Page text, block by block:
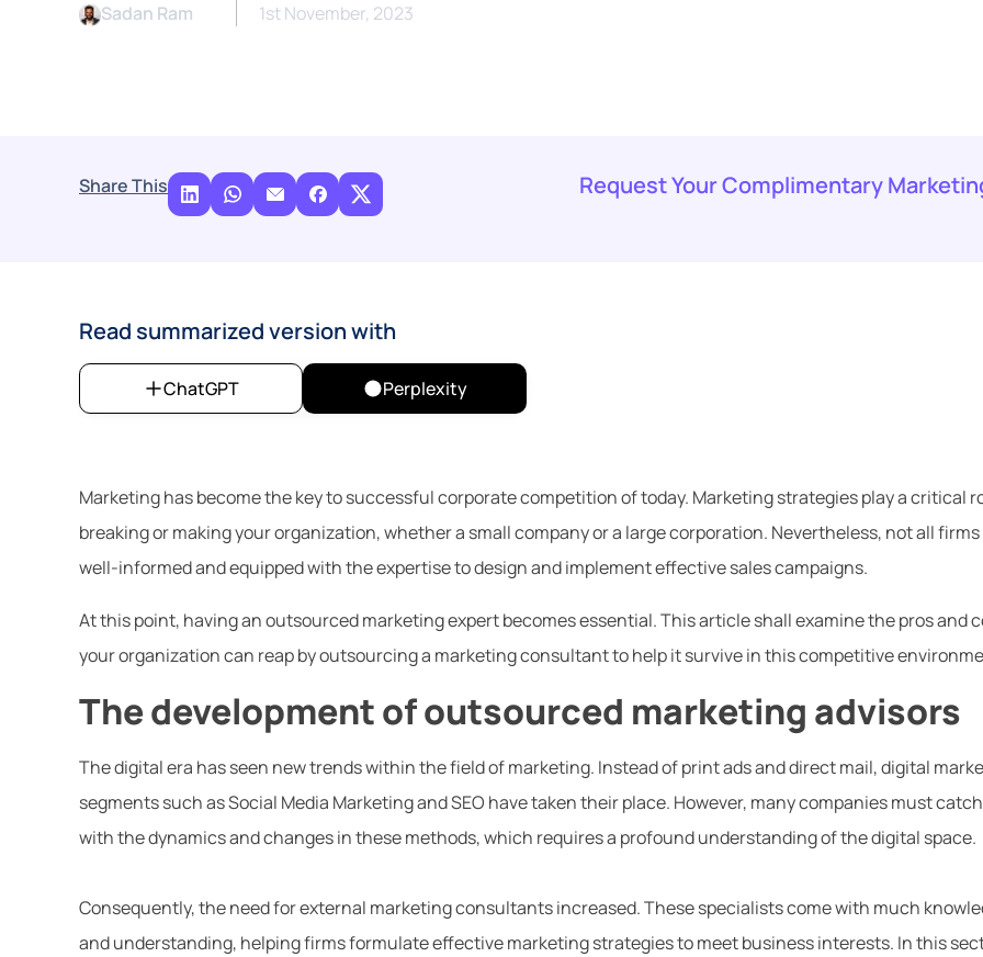
Sadan Ram 1st November, 2023
Share This Request Your Complimentary
Read summarized version with
ChatGPT Perplexity
Marketing has become the key to successful corporate competition of today. Marketing strategies play a critical
breaking or making your organization, whether a small company or a large corporation. Nevertheless, not all firms
well-informed and equipped with the expertise to design and implement effective sales campaigns.
At this point, having an outsourced marketing expert becomes essential. This article shall examine the pros and
your organization can reap by outsourcing a marketing consultant to help it survive in this competitive
The development of outsourced marketing advisors
The digital era has seen new trends within the field of marketing. Instead of print ads and direct mail, digital
segments such as Social Media Marketing and SEO have taken their place. However, many companies must
with the dynamics and changes in these methods, which requires a profound understanding of the digital space.
Consequently, the need for external marketing consultants increased. These specialists come with much
and understanding, helping firms formulate effective marketing strategies to meet business interests. In this